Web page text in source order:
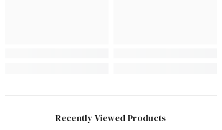
Recently Viewed Products